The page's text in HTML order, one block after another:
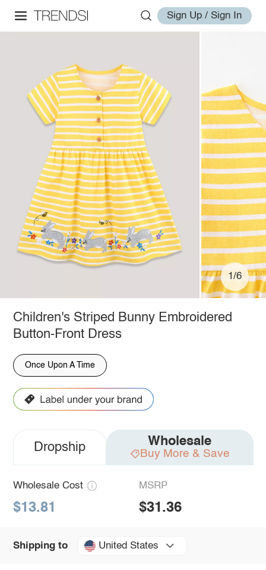
Sign Up / Sign In
1/6
Children's Striped Bunny Embroidered
Button-Front Dress
Once Upon A Time
Dropship Wholesale
Buy More & Save
Wholesale Cost
$13.81
MSRP
$31.36
Shipping to United States